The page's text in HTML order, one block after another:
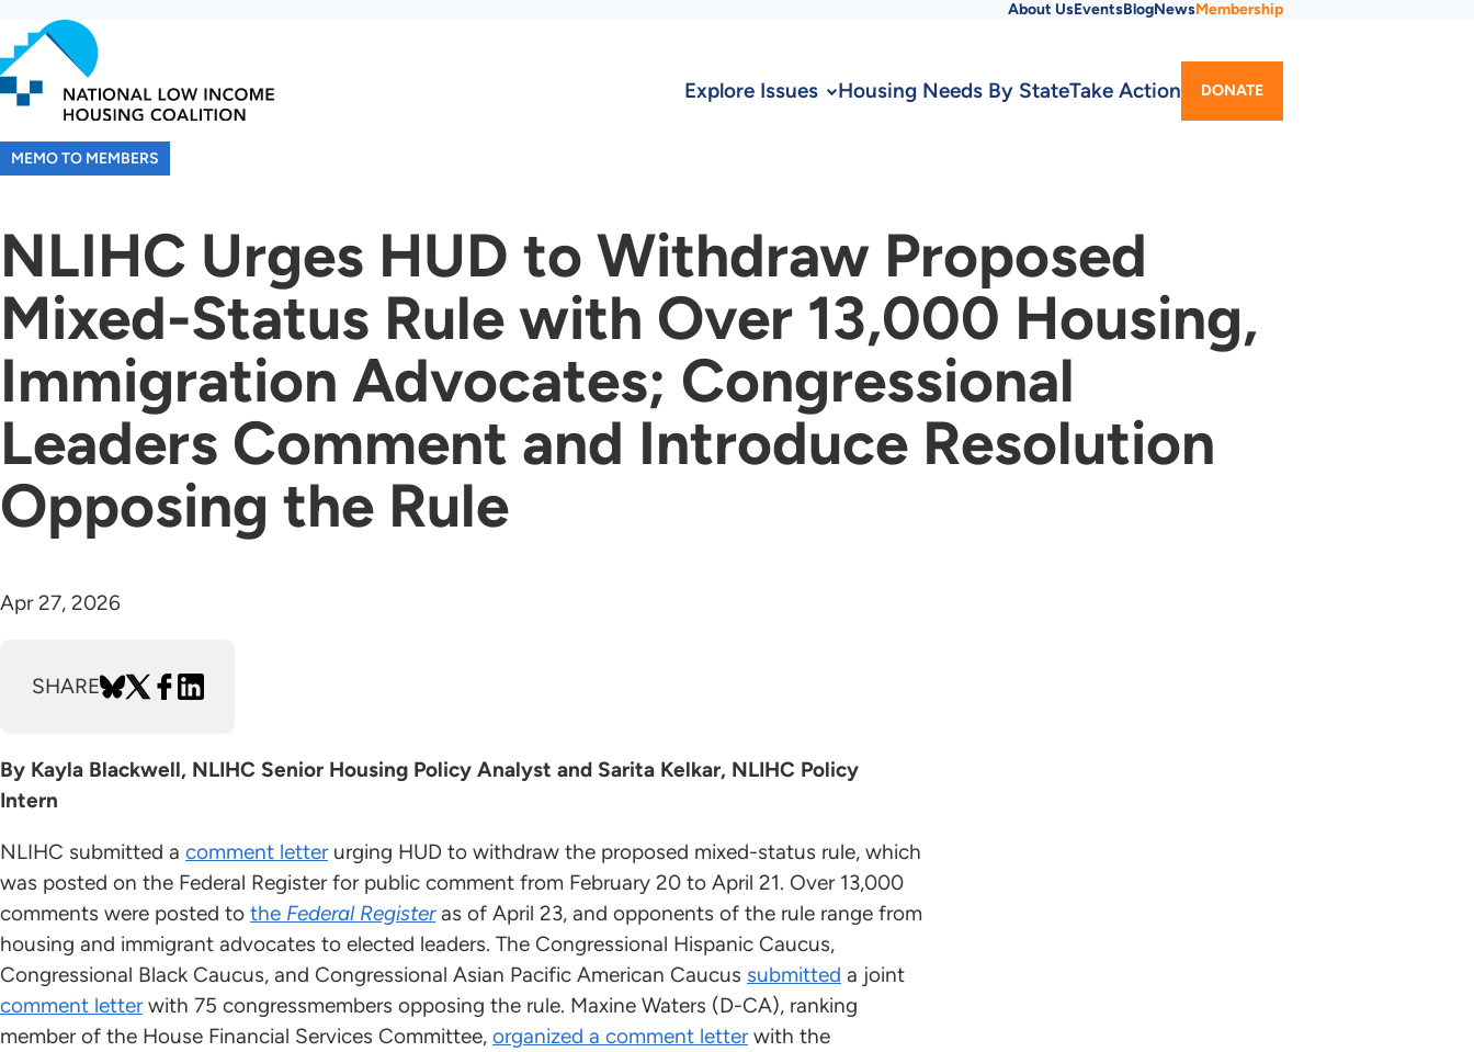
to
main
content
Menu
About UsEventsBlogNewsMembership
Explore Issues Housing Needs By StateTake Action DONATE
MEMO TO MEMBERS
NLIHC Urges HUD to Withdraw Proposed
Mixed-Status Rule with Over 13,000 Housing,
Immigration Advocates; Congressional
Leaders Comment and Introduce Resolution
Opposing the Rule
Apr 27, 2026
SHARE
By Kayla Blackwell, NLIHC Senior Housing Policy Analyst and Sarita Kelkar, NLIHC Policy
Intern
NLIHC submitted a comment letterurging HUD to withdraw the proposed mixed-status rule, which
was posted on the Federal Register for public comment from February 20 to April 21. Over 13,000
comments were posted to the Federal Registeras of April 23, and opponents of the rule range from
housing and immigrant advocates to elected leaders. The Congressional Hispanic Caucus,
Congressional Black Caucus, and Congressional Asian Pacific American Caucus submitted a joint
comment letterwith 75 congressmembers opposing the rule. Maxine Waters (D-CA), ranking
member of the House Financial Services Committee, organized a comment letterwith the